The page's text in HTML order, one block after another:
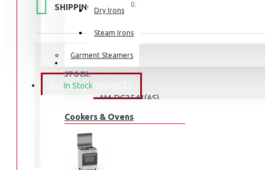
Dry Irons
Steam Irons
Garment Steamers
KITCHEN APPLIANCES
Cookers & Ovens
SHIPPING
50,000.
STOCK:
In Stock
MODEL: AM-DG2543(AS)